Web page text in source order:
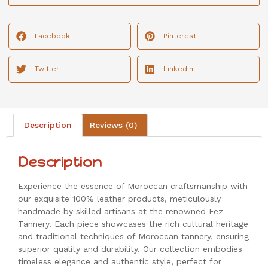
Facebook Pinterest
Twitter LinkedIn
Description Reviews (0)
Description
Experience the essence of Moroccan craftsmanship with
our exquisite 100% leather products, meticulously
handmade by skilled artisans at the renowned Fez
Tannery. Each piece showcases the rich cultural heritage
and traditional techniques of Moroccan tannery, ensuring
superior quality and durability. Our collection embodies
timeless elegance and authentic style, perfect for